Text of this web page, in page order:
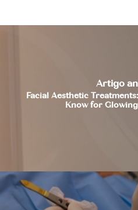
Artigo
Facial Aesthetic
Know for